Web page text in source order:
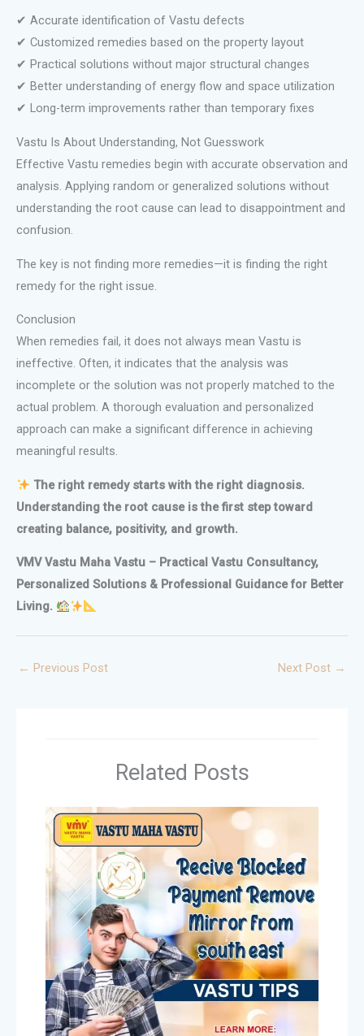
✔ Accurate identification of Vastu defects
✔ Customized remedies based on the property layout
✔ Practical solutions without major structural changes
✔ Better understanding of energy flow and space utilization
✔ Long-term improvements rather than temporary fixes
Vastu Is About Understanding, Not Guesswork
Effective Vastu remedies begin with accurate observation and
analysis. Applying random or generalized solutions without
understanding the root cause can lead to disappointment and
confusion.
The key is not finding more remedies—it is finding the right
remedy for the right issue.
Conclusion
When remedies fail, it does not always mean Vastu is
ineffective. Often, it indicates that the analysis was
incomplete or the solution was not properly matched to the
actual problem. A thorough evaluation and personalized
approach can make a significant difference in achieving
meaningful results.
The right remedy starts with the right diagnosis.
Understanding the root cause is the first step toward
creating balance, positivity, and growth.
VMV Vastu Maha Vastu – Practical Vastu Consultancy,
Personalized Solutions & Professional Guidance for Better
Living.
← Previous Post Next Post →
Related Posts